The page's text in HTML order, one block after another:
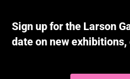
Sign up for the Larson
date on new